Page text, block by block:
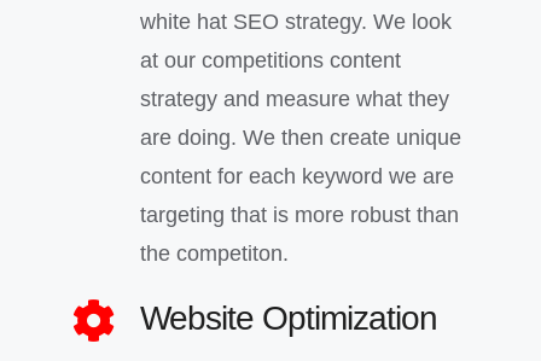
white hat SEO strategy. We look
at our competitions content
strategy and measure what they
are doing. We then create unique
content for each keyword we are
targeting that is more robust than
the competiton.
Website Optimization